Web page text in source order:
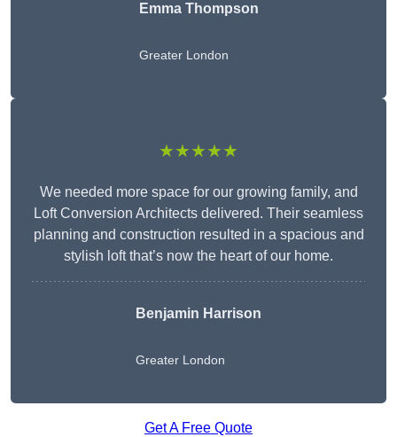
Emma Thompson
Greater London
★★★★★
We needed more space for our growing family, and
Loft Conversion Architects delivered. Their seamless
planning and construction resulted in a spacious and
stylish loft that’s now the heart of our home.
Benjamin Harrison
Greater London
Get A Free Quote